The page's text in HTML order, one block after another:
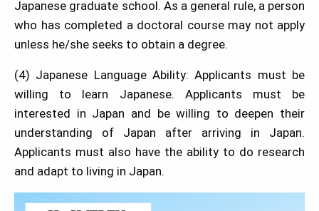
Japanese graduate school. As a general rule, a person
who has completed a doctoral course may not apply
unless he/she seeks to obtain a degree.
(4) Japanese Language Ability: Applicants must be
willing to learn Japanese. Applicants must be
interested in Japan and be willing to deepen their
understanding of Japan after arriving in Japan.
Applicants must also have the ability to do research
and adapt to living in Japan.